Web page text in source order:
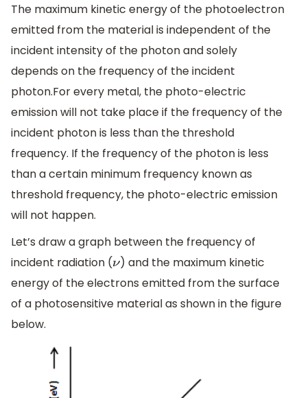
The maximum kinetic energy of the photoelectron
emitted from the material is independent of the
incident intensity of the photon and solely
depends on the frequency of the incident
photon.For every metal, the photo-electric
emission will not take place if the frequency of the
incident photon is less than the threshold
frequency. If the frequency of the photon is less
than a certain minimum frequency known as
threshold frequency, the photo-electric emission
will not happen.
Let’s draw a graph between the frequency of
incident radiation (ν) and the maximum kinetic
energy of the electrons emitted from the surface
of a photosensitive material as shown in the figure
below.